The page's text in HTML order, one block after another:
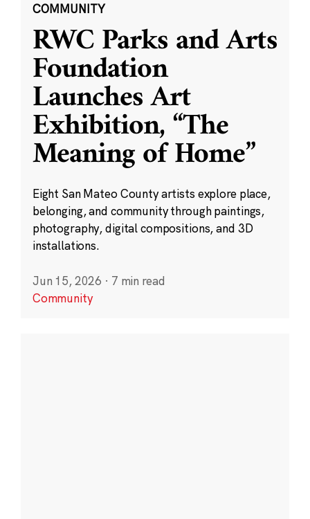
COMMUNITY
RWC Parks and Arts
Foundation
Launches Art
Exhibition, “The
Meaning of Home”
Eight San Mateo County artists explore place,
belonging, and community through paintings,
photography, digital compositions, and 3D
installations.
Jun 15, 2026 · 7 min read
Community